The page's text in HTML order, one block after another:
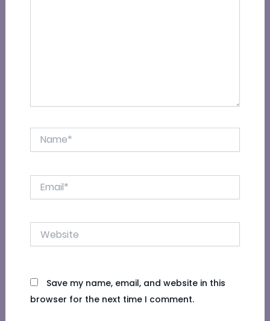
Website
Save my name, email, and website in this
browser for the next time I comment.